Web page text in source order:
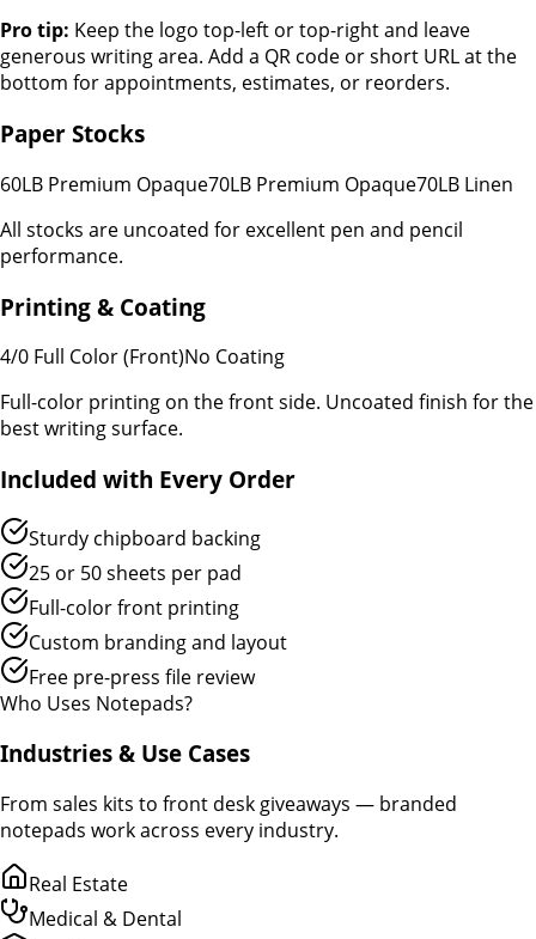
Pro tip: Keep the logo top-left or top-right and leave
generous writing area. Add a QR code or short URL at the
bottom for appointments, estimates, or reorders.
Paper Stocks
60LB Premium Opaque70LB Premium Opaque70LB Linen
All stocks are uncoated for excellent pen and pencil
performance.
Printing & Coating
4/0 Full Color (Front)No Coating
Full-color printing on the front side. Uncoated finish for the
best writing surface.
Included with Every Order
Sturdy chipboard backing
25 or 50 sheets per pad
Full-color front printing
Custom branding and layout
Free pre-press file review
Who Uses Notepads?
Industries & Use Cases
From sales kits to front desk giveaways — branded
notepads work across every industry.
Real Estate
Medical & Dental